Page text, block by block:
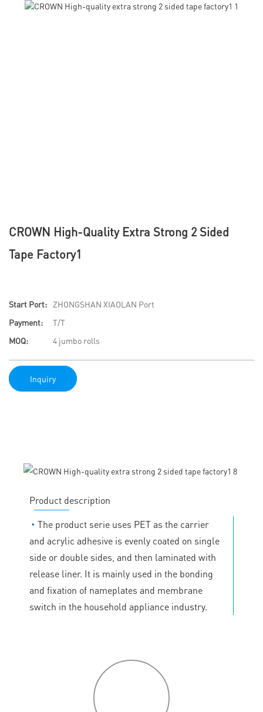
CROWN High-Quality Extra Strong 2 Sided
Tape Factory1
Start Port:
ZHONGSHAN XIAOLAN Port
Payment:
T/T
MOQ:
4 jumbo rolls
Inquiry
Product description
◔ The product serie uses PET as the carrier
and acrylic adhesive is evenly coated on single
side or double sides, and then laminated with
release liner. It is mainly used in the bonding
and fixation of nameplates and membrane
switch in the household appliance industry.